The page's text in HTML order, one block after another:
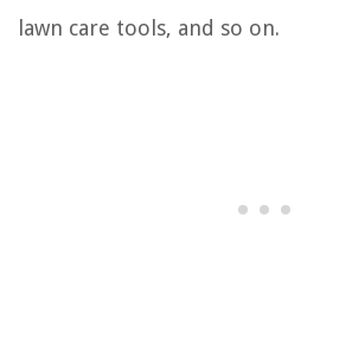
lawn care tools, and so on.